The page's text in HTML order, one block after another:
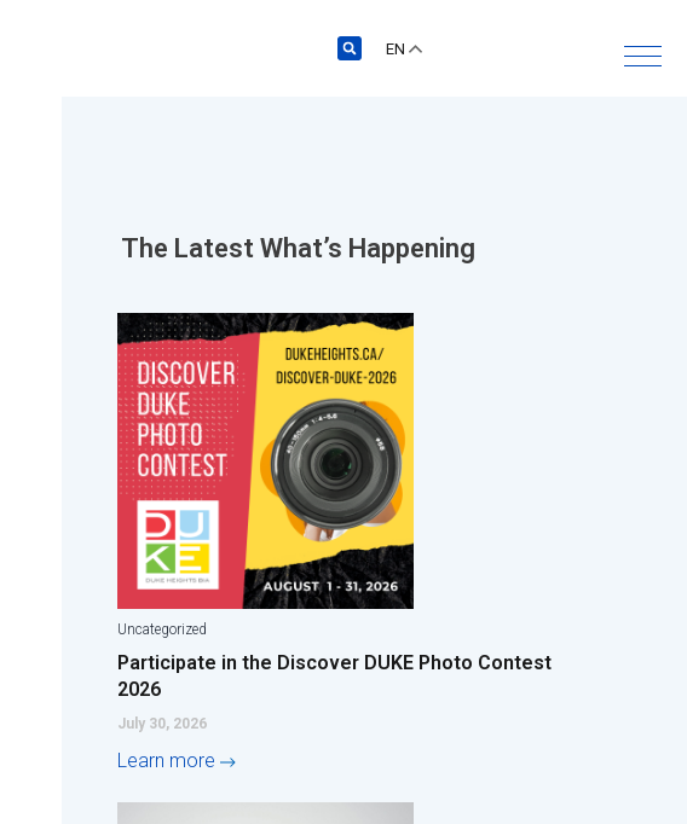
EN
The Latest What’s Happening
Uncategorized
Participate in the Discover DUKE Photo Contest
2026
July 30, 2026
Learn more